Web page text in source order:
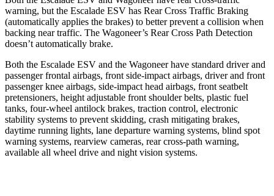
warning, but the Escalade ESV has Rear Cross Traffic Braking
(automatically applies the brakes) to better prevent a collision when
backing near traffic. The Wagoneer’s Rear Cross Path Detection
doesn’t automatically brake.
Both the Escalade ESV and the Wagoneer have standard driver and
passenger frontal airbags, front side-impact airbags, driver and front
passenger knee airbags, side-impact head airbags, front seatbelt
pretensioners, height adjustable front shoulder belts, plastic fuel
tanks, four-wheel antilock brakes, traction control, electronic
stability systems to prevent skidding, crash mitigating brakes,
daytime running lights, lane departure warning systems, blind spot
warning systems, rearview cameras, rear cross-path warning,
available all wheel drive and night vision systems.